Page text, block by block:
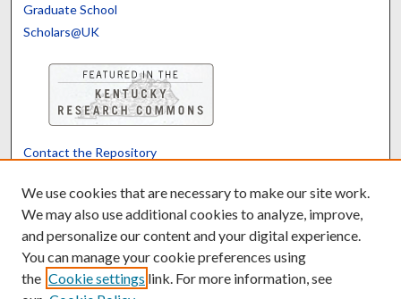
Graduate School
Scholars@UK
Contact the Repository
Powered by Translate
We use cookies that are necessary to make our site work.
We may also use additional cookies to analyze, improve,
and personalize our content and your digital experience.
You can manage your cookie preferences using
the Cookie settings link. For more information, see